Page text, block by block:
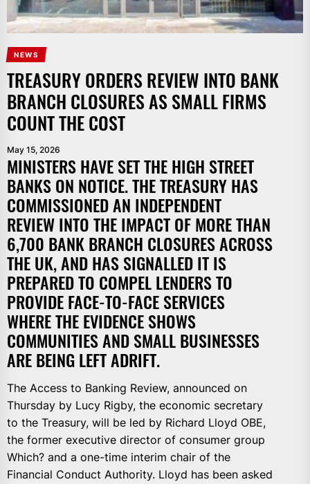
NEWS
TREASURY ORDERS REVIEW INTO BANK
BRANCH CLOSURES AS SMALL FIRMS
COUNT THE COST
May 15, 2026
MINISTERS HAVE SET THE HIGH STREET
BANKS ON NOTICE. THE TREASURY HAS
COMMISSIONED AN INDEPENDENT
REVIEW INTO THE IMPACT OF MORE THAN
6,700 BANK BRANCH CLOSURES ACROSS
THE UK, AND HAS SIGNALLED IT IS
PREPARED TO COMPEL LENDERS TO
PROVIDE FACE-TO-FACE SERVICES
WHERE THE EVIDENCE SHOWS
COMMUNITIES AND SMALL BUSINESSES
ARE BEING LEFT ADRIFT.
The Access to Banking Review, announced on
Thursday by Lucy Rigby, the economic secretary
to the Treasury, will be led by Richard Lloyd OBE,
the former executive director of consumer group
Which? and a one-time interim chair of the
Financial Conduct Authority. Lloyd has been asked